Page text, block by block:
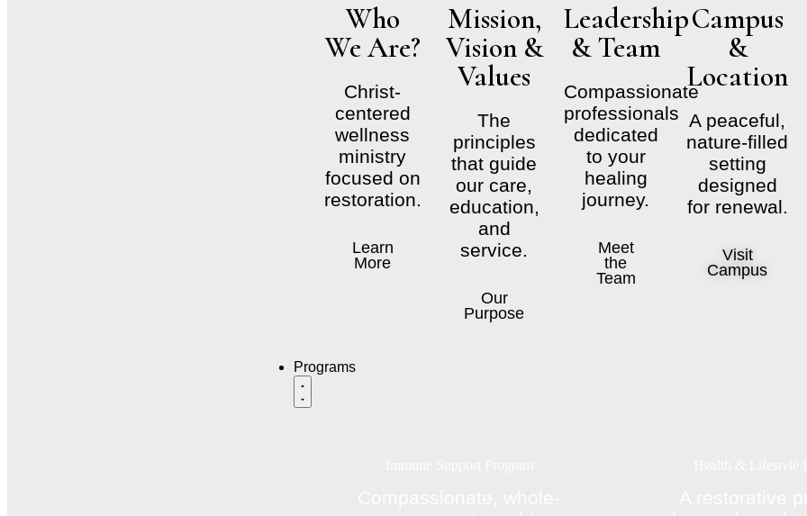
Who
We Are?
Christ-
centered
wellness
ministry
focused on
restoration.
Learn
More
Mission,
Vision &
Values
The
principles
that guide
our care,
education,
and
service.
Our
Purpose
Leadership
& Team
Compassionate
professionals
dedicated
to your
healing
journey.
Meet
the
Team
Campus
&
Location
A peaceful,
nature-filled
setting
designed
for renewal.
Visit
Campus
Programs